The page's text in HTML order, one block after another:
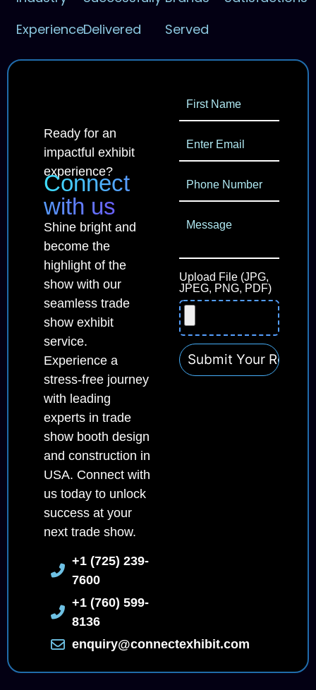
ExperienceDelivered
Served
Ready for an
impactful exhibit
experience?
Connect
with us
Shine bright and
become the
highlight of the
show with our
seamless trade
show exhibit
service.
Experience a
stress-free journey
with leading
experts in trade
show booth design
and construction in
USA. Connect with
us today to unlock
success at your
next trade show.
+1 (725) 239-
7600
+1 (760) 599-
8136
enquiry@connectexhibit.com
Upload File (JPG,
JPEG, PNG, PDF)